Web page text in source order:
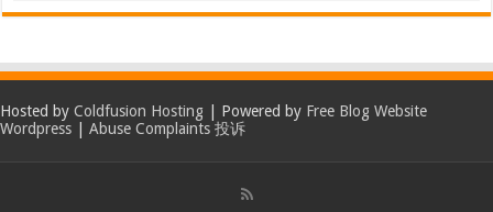
Hosted by Coldfusion Hosting | Powered by Free Blog Website
Wordpress
Abuse Complaints 投诉